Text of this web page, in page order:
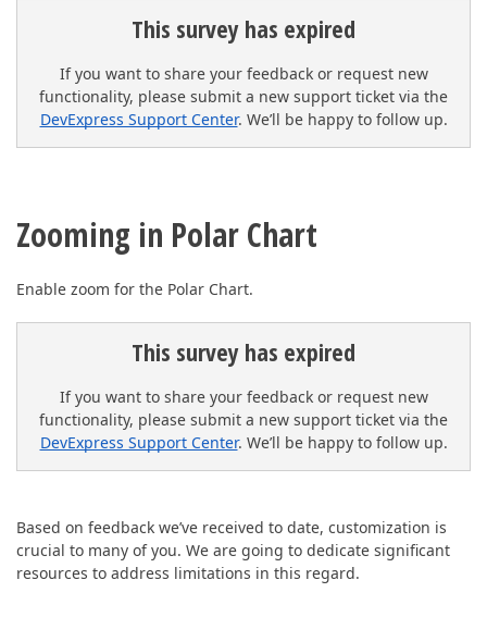
This survey has expired
If you want to share your feedback or request new
functionality, please submit a new support ticket via the
DevExpress Support Center. We’ll be happy to follow up.
Zooming in Polar Chart
Enable zoom for the Polar Chart.
This survey has expired
If you want to share your feedback or request new
functionality, please submit a new support ticket via the
DevExpress Support Center. We’ll be happy to follow up.
Based on feedback we’ve received to date, customization is
crucial to many of you. We are going to dedicate significant
resources to address limitations in this regard.